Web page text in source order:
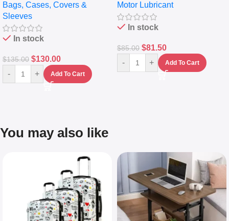
Messenger Laptop Bag
Bags, Cases, Covers &
Sleeves
In stock
$135.00 $130.00
- + Add To Cart
10,000+ Miles Protection
(5L)
Motor Lubricant
In stock
$85.00 $81.50
- + Add To Cart
You may also like